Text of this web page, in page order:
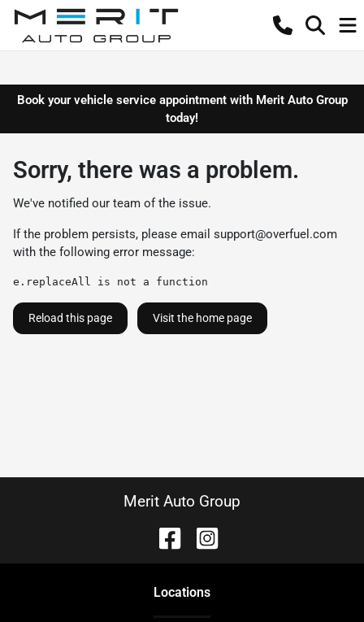
Book your vehicle service appointment with Merit Auto Group
today!
Sorry, there was a problem.
We've notified our team of the issue.
If the problem persists, please email support@overfuel.com
with the following error message:
e.replaceAll is not a function
Reload this page Visit the home page
Merit Auto Group
Locations